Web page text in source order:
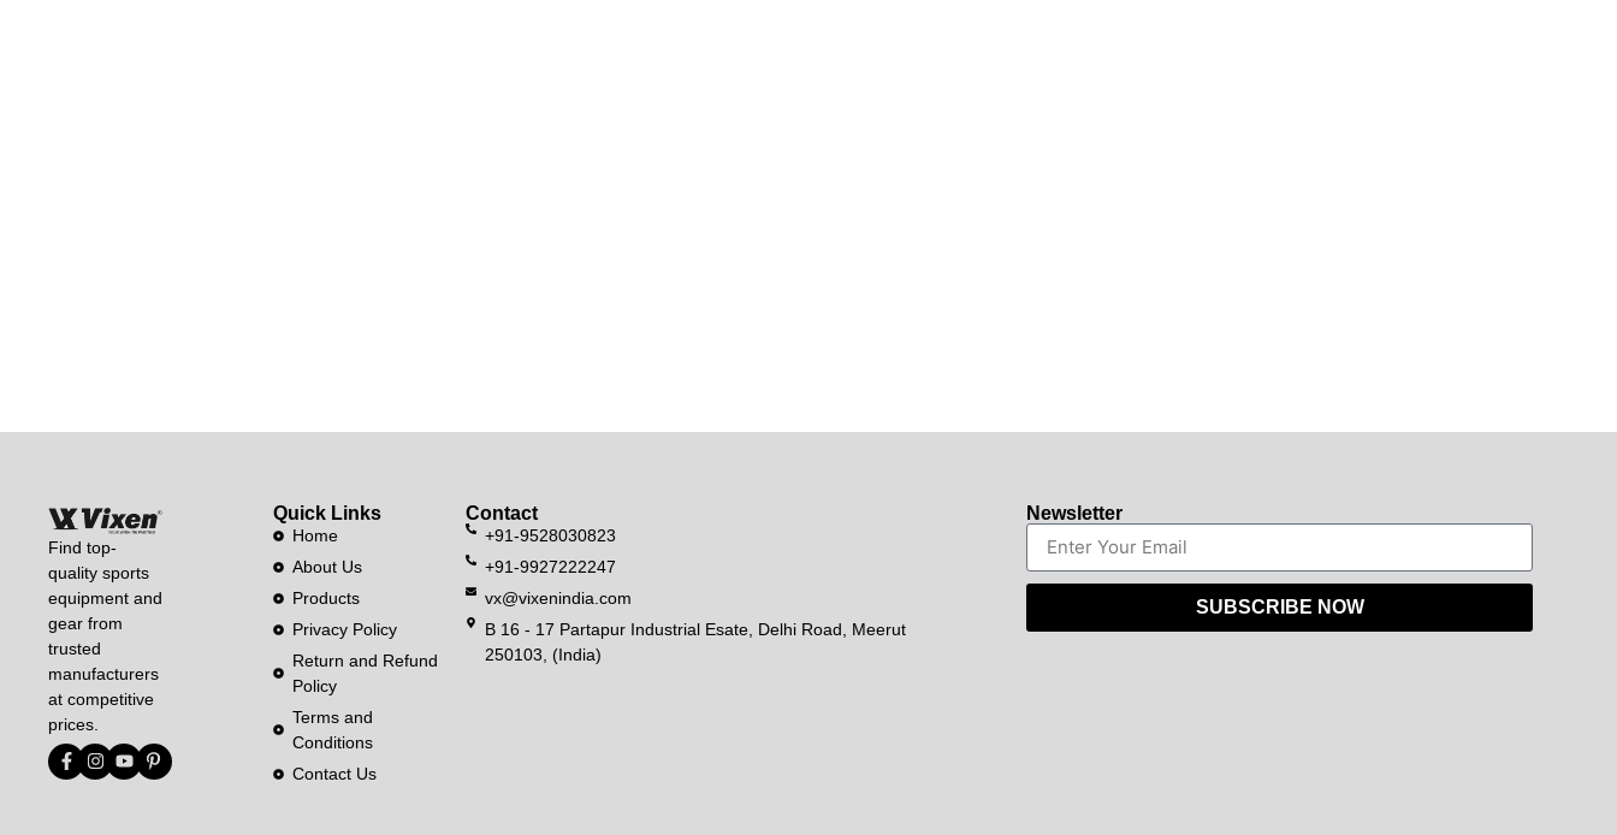
Find top-
quality sports
equipment and
gear from
trusted
manufacturers
at competitive
prices.
Quick Links
Home
About Us
Products
Privacy Policy
Return and Refund
Policy
Terms and
Conditions
Contact Us
Contact
+91-9528030823
+91-9927222247
vx@vixenindia.com
B 16 - 17 Partapur Industrial Esate, Delhi Road, Meerut
250103, (India)
Newsletter
SUBSCRIBE NOW